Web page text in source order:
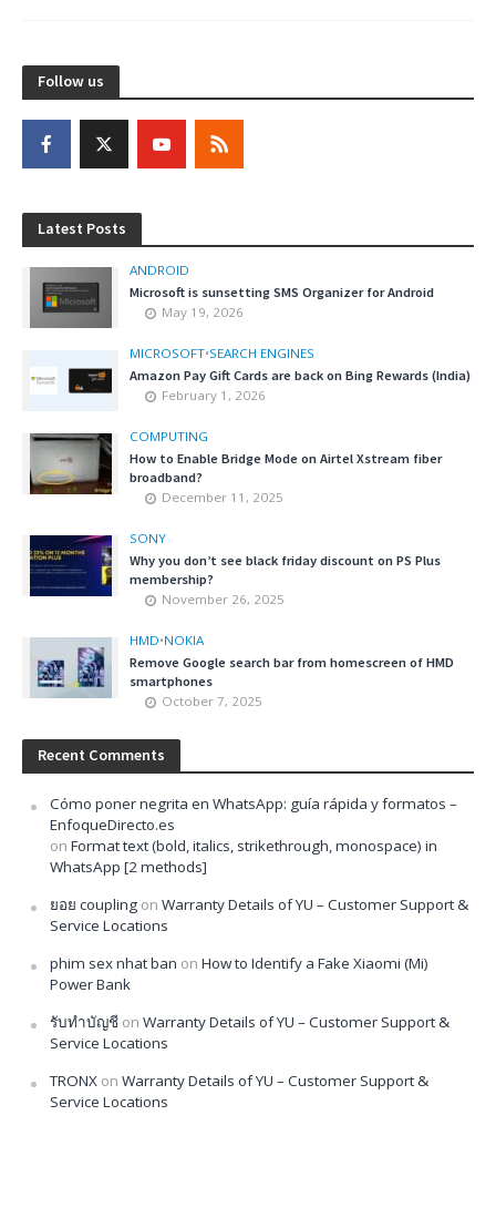
Follow us
Latest Posts
ANDROID
Microsoft is sunsetting SMS Organizer for Android
May 19, 2026
MICROSOFT•SEARCH ENGINES
Amazon Pay Gift Cards are back on Bing Rewards (India)
February 1, 2026
COMPUTING
How to Enable Bridge Mode on Airtel Xstream fiber
broadband?
December 11, 2025
SONY
Why you don’t see black friday discount on PS Plus
membership?
November 26, 2025
HMD•NOKIA
Remove Google search bar from homescreen of HMD
smartphones
October 7, 2025
Recent Comments
Cómo poner negrita en WhatsApp: guía rápida y formatos –
EnfoqueDirecto.es
on Format text (bold, italics, strikethrough, monospace) in
WhatsApp [2 methods]
ยอย coupling on Warranty Details of YU – Customer Support &
Service Locations
phim sex nhat ban on How to Identify a Fake Xiaomi (Mi)
Power Bank
รับทำบัญชี on Warranty Details of YU – Customer Support &
Service Locations
TRONX on Warranty Details of YU – Customer Support &
Service Locations